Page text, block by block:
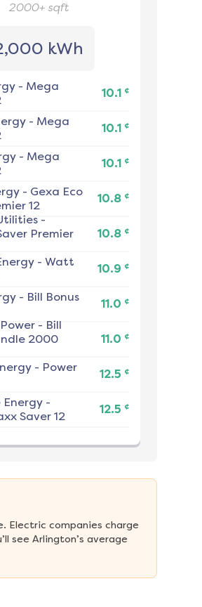
2000+ sqft
kWh
- Mega
10.1 ¢
- Mega
10.1 ¢
- Mega
10.1 ¢
- Gexa Eco
12
10.8 ¢
-
Premier
10.8 ¢
- Watt
10.9 ¢
- Bill Bonus
11.0 ¢
- Bill
2000
11.0 ¢
- Power
12.5 ¢
Energy-
Saver 12
12.5 ¢
Electric companies charge
see Arlington’s average